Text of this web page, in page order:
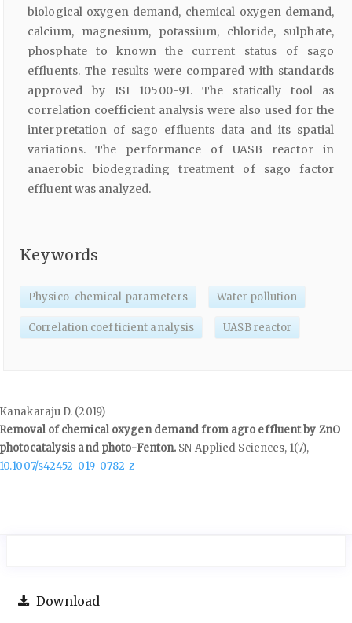
biological oxygen demand, chemical oxygen demand,
calcium, magnesium, potassium, chloride, sulphate,
phosphate to known the current status of sago
effluents. The results were compared with standards
approved by ISI 10500-91. The statically tool as
correlation coefficient analysis were also used for the
interpretation of sago effluents data and its spatial
variations. The performance of UASB reactor in
anaerobic biodegrading treatment of sago factor
effluent was analyzed.
Keywords
Physico-chemical parameters Water pollution
Correlation coefficient analysis UASB reactor
Kanakaraju D. (2019)
Removal of chemical oxygen demand from agro effluent by ZnO
photocatalysis and photo-Fenton. SN Applied Sciences, 1(7),
10.1007/s42452-019-0782-z
Download